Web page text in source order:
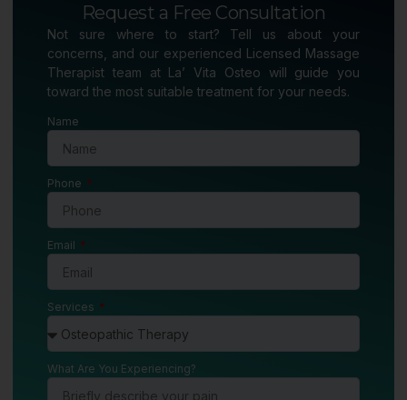
Request a Free Consultation
Not sure where to start? Tell us about your
concerns, and our experienced Licensed Massage
Therapist team at La’ Vita Osteo will guide you
toward the most suitable treatment for your needs.
Name
Phone
Email
Services
What Are You Experiencing?